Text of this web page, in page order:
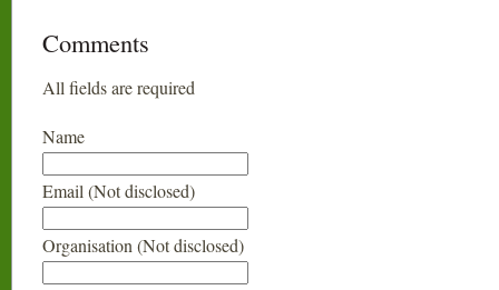
Comments
All fields are required
Name
Email (Not disclosed)
Organisation (Not disclosed)